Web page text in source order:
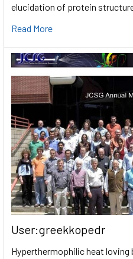
elucidation of protein
Read More
User:greekkopedr
Hyperthermophilic heat loving